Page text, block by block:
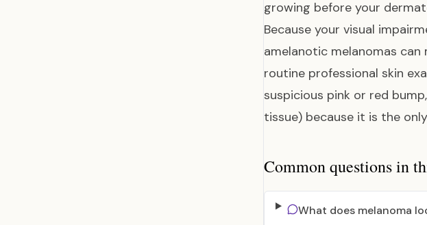
growing before your
Because your visual
amelanotic melanomas
routine professional skin
suspicious pink or red
tissue) because it is the
Common questions in
What does melanoma